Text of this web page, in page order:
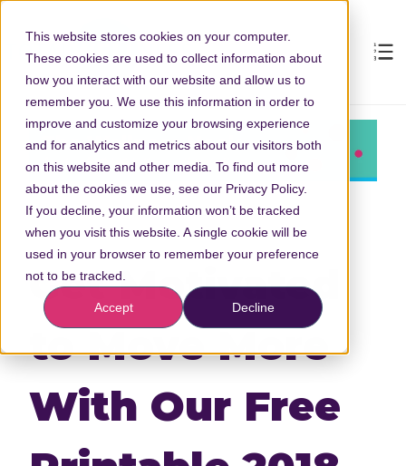
This website stores cookies on your computer.
These cookies are used to collect information about
how you interact with our website and allow us to
remember you. We use this information in order to
improve and customize your browsing experience
and for analytics and metrics about our visitors both
on this website and other media. To find out more
about the cookies we use, see our Privacy Policy.
If you decline, your information won’t be tracked
when you visit this website. A single cookie will be
used in your browser to remember your preference
not to be tracked.
Accept Decline
Get Motivated
to Move More
With Our Free